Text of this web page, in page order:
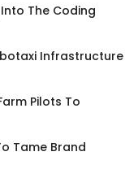
The Coding
Infrastructure
Pilots To
Tame Brand